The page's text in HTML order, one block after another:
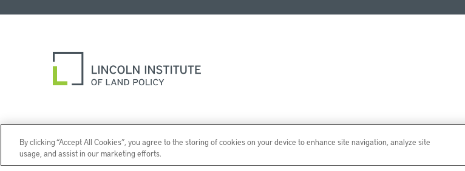
By clicking “Accept All Cookies”, you agree to the storing of cookies on your device to enhance site navigation, analyze site
usage, and assist in our marketing efforts.